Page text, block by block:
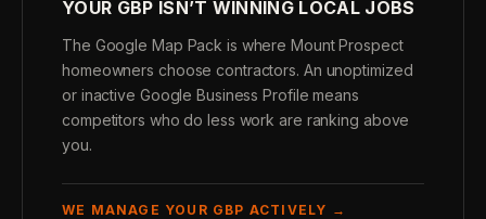
YOUR GBP ISN’T WINNING LOCAL JOBS
The Google Map Pack is where Mount Prospect
homeowners choose contractors. An unoptimized
or inactive Google Business Profile means
competitors who do less work are ranking above
you.
WE MANAGE YOUR GBP ACTIVELY →